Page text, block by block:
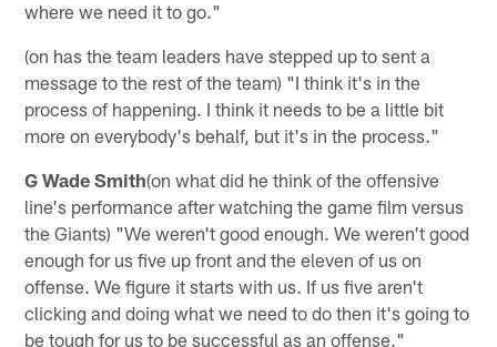
where we need it to go."
(on has the team leaders have stepped up to sent a
message to the rest of the team) "I think it's in the
process of happening. I think it needs to be a little bit
more on everybody's behalf, but it's in the process."
G Wade Smith(on what did he think of the offensive
line's performance after watching the game film versus
the Giants) "We weren't good enough. We weren't good
enough for us five up front and the eleven of us on
offense. We figure it starts with us. If us five aren't
clicking and doing what we need to do then it's going to
be tough for us to be successful as an offense."